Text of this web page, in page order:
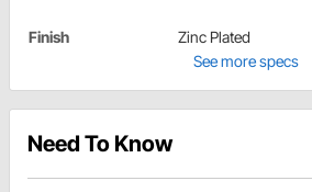
Finish
Zinc Plated
See more specs
Need To Know